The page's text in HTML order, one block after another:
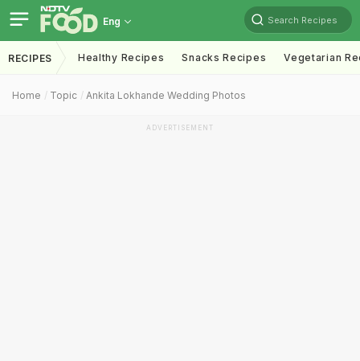
Eng Search Recipes
RECIPES Healthy Recipes Snacks Recipes Vegetarian
Home Topic Ankita Lokhande Wedding Photos
ADVERTISEMENT